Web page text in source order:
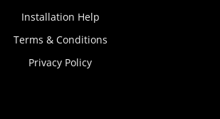
Installation Help
Terms & Conditions
Privacy Policy